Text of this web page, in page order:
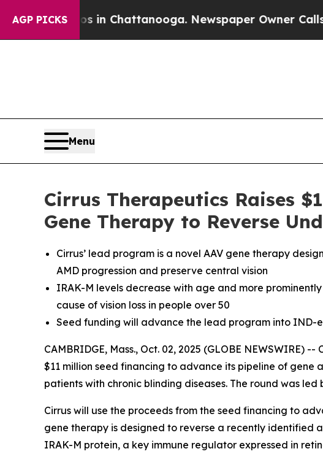
AGP PICKS
Chaos in Chattanooga. Newspaper Owner Calls the
Menu
Cirrus Therapeutics Raises
Gene Therapy to Reverse
Cirrus’ lead program is a novel AAV gene therapy
AMD progression and preserve central vision
IRAK-M levels decrease with age and more
cause of vision loss in people over 50
Seed funding will advance the lead program into
CAMBRIDGE, Mass., Oct. 02, 2025 (GLOBE
$11 million seed financing to advance its pipeline of
patients with chronic blinding diseases. The round was
Cirrus will use the proceeds from the seed financing to
gene therapy is designed to reverse a recently
IRAK-M protein, a key immune regulator expressed in